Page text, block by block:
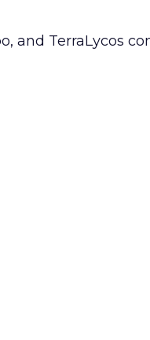
and TerraLycos